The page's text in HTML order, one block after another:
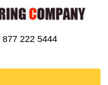
877 222 5444